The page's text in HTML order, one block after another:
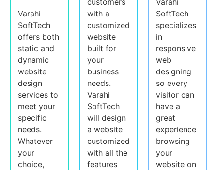
Varahi
SoftTech
offers both
static and
dynamic
website
design
services to
meet your
specific
needs.
Whatever
your
choice,
customers
with a
customized
website
built for
your
business
needs.
Varahi
SoftTech
will design
a website
customized
with all the
features
Varahi
SoftTech
specializes
in
responsive
web
designing
so every
visitor can
have a
great
experience
browsing
your
website on